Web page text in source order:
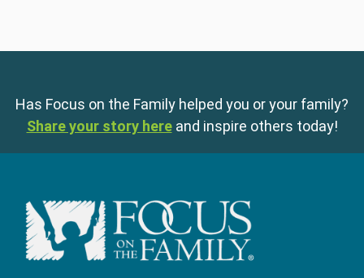
Has Focus on the Family helped you or your family?
Share your story here and inspire others today!